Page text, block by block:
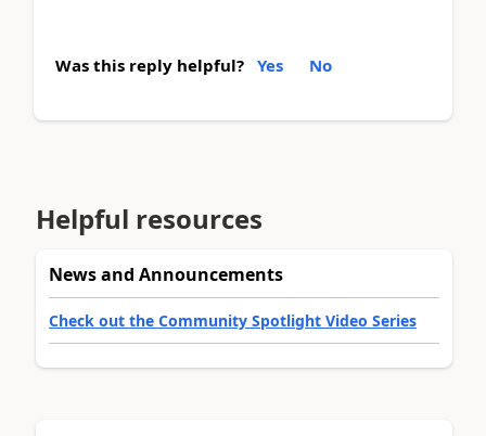
Was this reply helpful? Yes No
Helpful resources
News and Announcements
Check out the Community Spotlight Video Series